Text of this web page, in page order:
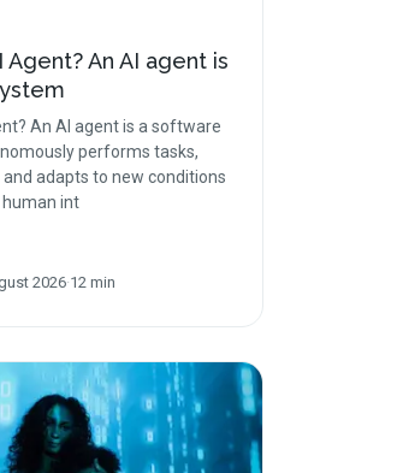
Agent? An AI agent is
An AI agent is a software
performs tasks,
adapts to new conditions
int
2026·12 min